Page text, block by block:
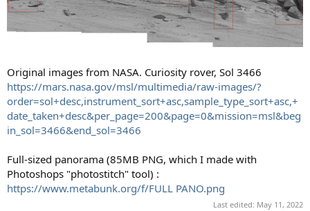
Original images from NASA. Curiosity rover, Sol 3466
https://mars.nasa.gov/msl/multimedia/raw-images/?
order=sol+desc,instrument_sort+asc,sample_type_sort+asc,+
date_taken+desc&per_page=200&page=0&mission=msl&beg
in_sol=3466&end_sol=3466
Full-sized panorama (85MB PNG, which I made with
Photoshops "photostitch" tool) :
https://www.metabunk.org/f/FULL PANO.png
Last edited: May 11, 2022